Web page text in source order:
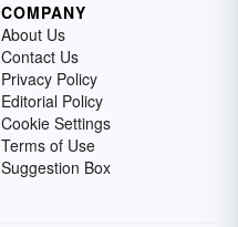
COMPANY
About Us
Contact Us
Privacy Policy
Editorial Policy
Cookie Settings
Terms of Use
Suggestion Box